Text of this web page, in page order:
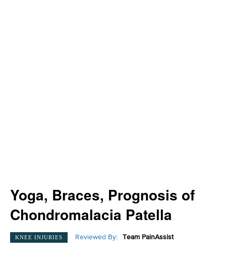
Yoga, Braces, Prognosis of
Chondromalacia Patella
KNEE INJURIES Reviewed By: Team PainAssist